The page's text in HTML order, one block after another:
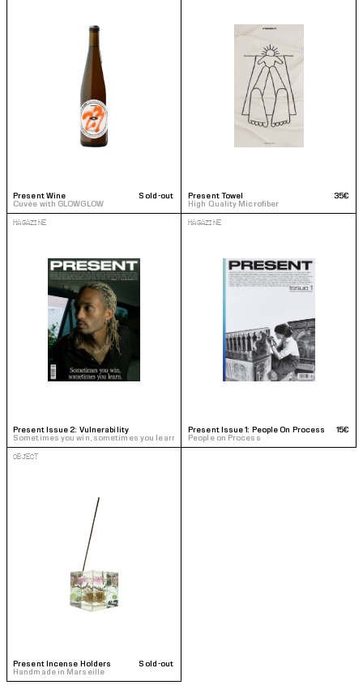
Present Wine
Cuvée with GLOWGLOW
Sold-out Present Towel
High Quality Microfiber
35€
MAGAZINE
Present Issue 2: Vulnerability
Sometimes you win, sometimes you learn
20€
MAGAZINE
Present Issue 1: People On Process
People on Process
15€
OBJECT
Present Incense Holders
Handmade in Marseille
Sold-out